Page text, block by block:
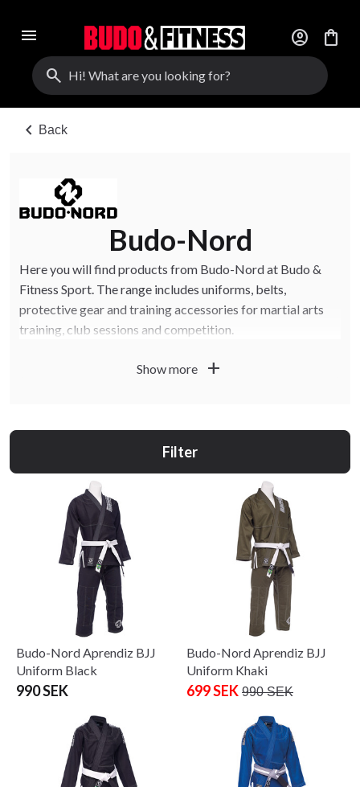
menu account_circle
shopping_bag
search
chevron_left Back
Budo-Nord
Here you will find products from Budo-Nord at Budo &
Fitness Sport. The range includes uniforms, belts,
protective gear and training accessories for martial arts
training, club sessions and competition.
Budo-Nord suits you if you want quality, function and
Show more add
Filter
Budo-Nord Aprendiz BJJ
Uniform Black
990 SEK
Budo-Nord Aprendiz BJJ
Uniform Khaki
699 SEK 990 SEK